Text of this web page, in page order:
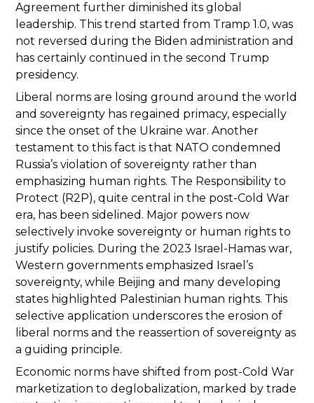
Agreement further diminished its global
leadership. This trend started from Tramp 1.0, was
not reversed during the Biden administration and
has certainly continued in the second Trump
presidency.
Liberal norms are losing ground around the world
and sovereignty has regained primacy, especially
since the onset of the Ukraine war. Another
testament to this fact is that NATO condemned
Russia’s violation of sovereignty rather than
emphasizing human rights. The Responsibility to
Protect (R2P), quite central in the post-Cold War
era, has been sidelined. Major powers now
selectively invoke sovereignty or human rights to
justify policies. During the 2023 Israel-Hamas war,
Western governments emphasized Israel’s
sovereignty, while Beijing and many developing
states highlighted Palestinian human rights. This
selective application underscores the erosion of
liberal norms and the reassertion of sovereignty as
a guiding principle.
Economic norms have shifted from post-Cold War
marketization to deglobalization, marked by trade